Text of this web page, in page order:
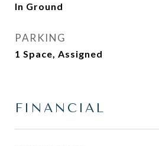
In Ground
PARKING
1 Space, Assigned
FINANCIAL